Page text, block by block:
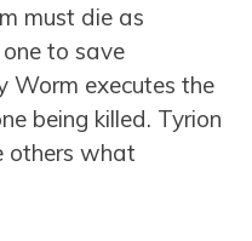
must die as
to save
Worm executes the
being killed. Tyrion
others what